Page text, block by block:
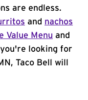
are endless.
and nachos
Value Menu and
looking for
Taco Bell will